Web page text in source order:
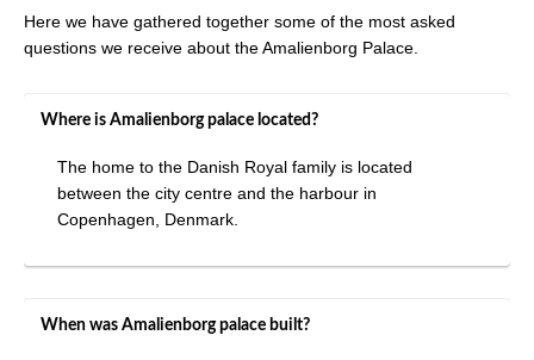
Here we have gathered together some of the most asked
questions we receive about the Amalienborg Palace.
Where is Amalienborg palace located?
The home to the Danish Royal family is located
between the city centre and the harbour in
Copenhagen, Denmark.
When was Amalienborg palace built?